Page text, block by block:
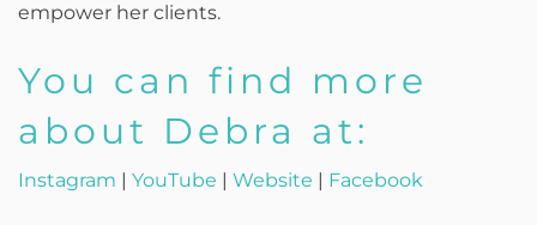
empower her clients.
You can find more
about Debra at:
Instagram | YouTube | Website | Facebook